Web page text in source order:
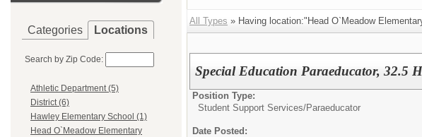
Categories Locations
Search by Zip Code:
Athletic Department (5)
District (6)
Hawley Elementary School (1)
Head O`Meadow Elementary
All Types » Having location:"Head O`Meadow
Special Education Paraeducator, 32.5
Position Type:
Student Support Services/Paraeducator
Date Posted: